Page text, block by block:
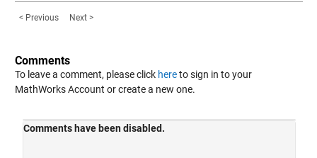
< Previous Next >
Comments
To leave a comment, please click hereto sign in to your
MathWorks Account or create a new one.